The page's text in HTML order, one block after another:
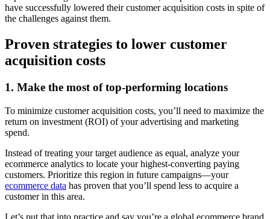
have successfully lowered their customer acquisition costs in spite of
the challenges against them.
Proven strategies to lower customer
acquisition costs
1. Make the most of top-performing locations
To minimize customer acquisition costs, you’ll need to maximize the
return on investment (ROI) of your advertising and marketing
spend.
Instead of treating your target audience as equal, analyze your
ecommerce analytics to locate your highest-converting paying
customers. Prioritize this region in future campaigns—your
ecommerce data has proven that you’ll spend less to acquire a
customer in this area.
Let’s put that into practice and say you’re a global ecommerce brand